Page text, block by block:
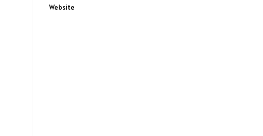
Website